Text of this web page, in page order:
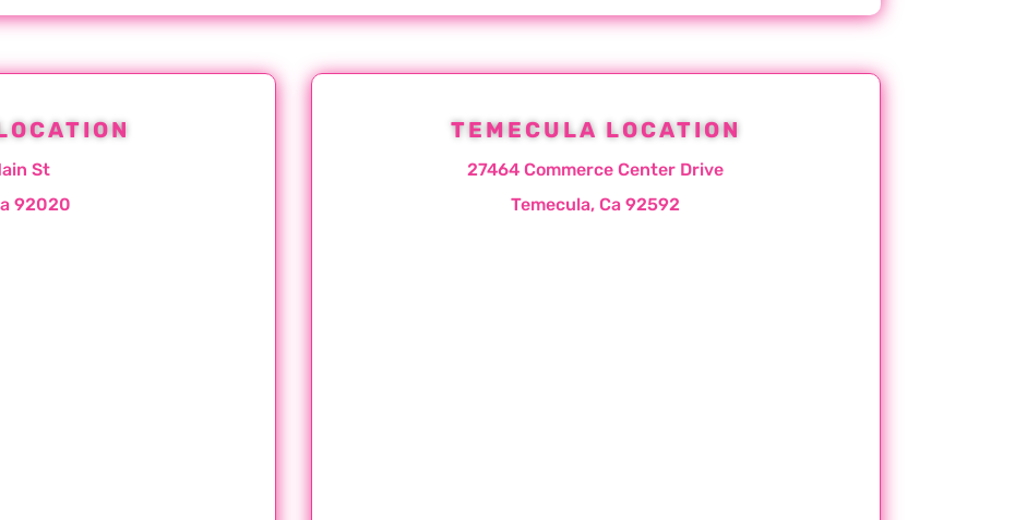
St
92020
TEMECULA LOCATION
27464 Commerce Center Drive
Temecula, Ca 92592